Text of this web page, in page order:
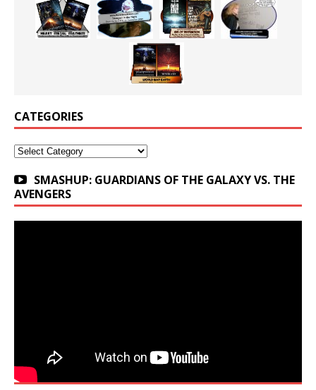
CATEGORIES
Categories
SMASHUP: GUARDIANS OF THE GALAXY VS. THE
AVENGERS